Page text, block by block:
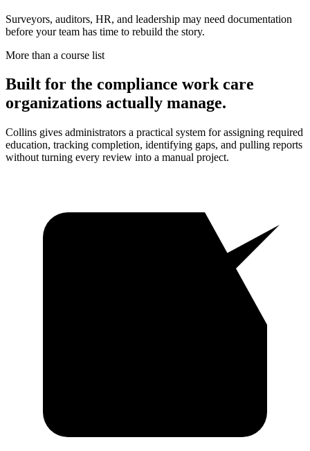
Surveyors, auditors, HR, and leadership may need documentation
before your team has time to rebuild the story.
More than a course list
Built for the compliance work care
organizations actually manage.
Collins gives administrators a practical system for assigning required
education, tracking completion, identifying gaps, and pulling reports
without turning every review into a manual project.